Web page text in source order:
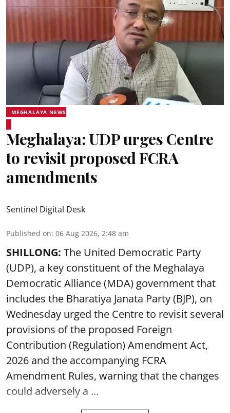
MEGHALAYA NEWS
Meghalaya: UDP urges Centre
to revisit proposed FCRA
amendments
Sentinel Digital Desk
Published on: 06 Aug 2026, 2:48 am
SHILLONG: The United Democratic Party
(UDP), a key constituent of the Meghalaya
Democratic Alliance (MDA) government that
includes the Bharatiya Janata Party (BJP), on
Wednesday urged the Centre to revisit several
provisions of the proposed Foreign
Contribution (Regulation) Amendment Act,
2026 and the accompanying FCRA
Amendment Rules, warning that the changes
could adversely a ...